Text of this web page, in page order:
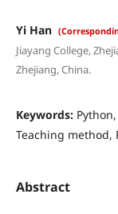
Yi Han
Jiayang College,
Zhejiang, China.
Keywords:
Teaching method,
Abstract